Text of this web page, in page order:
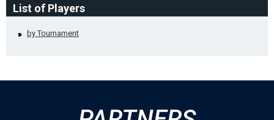
List of Players
by Tournament